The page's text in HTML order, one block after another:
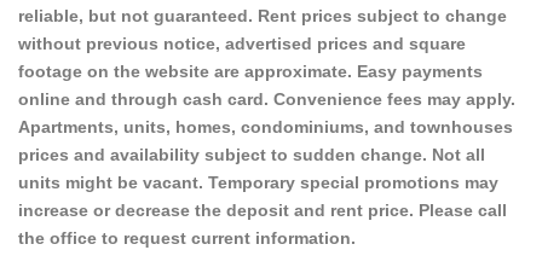
reliable, but not guaranteed. Rent prices subject to change
without previous notice, advertised prices and square
footage on the website are approximate. Easy payments
online and through cash card. Convenience fees may apply.
Apartments, units, homes, condominiums, and townhouses
prices and availability subject to sudden change. Not all
units might be vacant. Temporary special promotions may
increase or decrease the deposit and rent price. Please call
the office to request current information.